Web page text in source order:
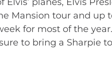
Mansion tour and
for most of the
to bring a Sharpie